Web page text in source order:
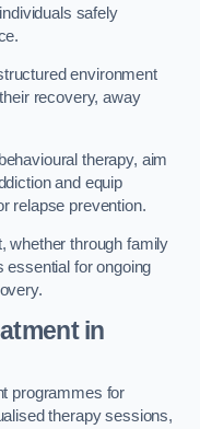
safely
environment
recovery, away
therapy, aim
and equip
relapse prevention.
whether through family
essential for ongoing
in
programmes for
therapy sessions,